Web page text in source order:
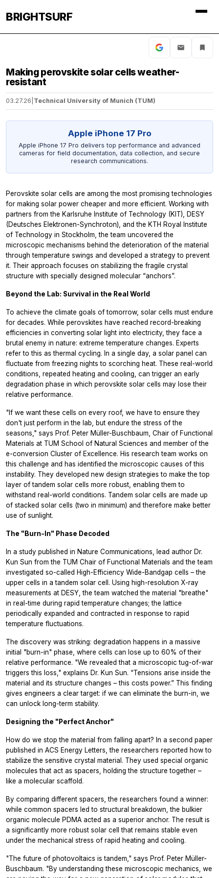
BRIGHTSURF
Making perovskite solar cells weather-
resistant
03.27.26 Technical University of Munich (TUM)
Apple iPhone 17 Pro
Apple iPhone 17 Pro delivers top performance and advanced
cameras for field documentation, data collection, and secure
research communications.
Perovskite solar cells are among the most promising technologies
for making solar power cheaper and more efficient. Working with
partners from the Karlsruhe Institute of Technology (KIT), DESY
(Deutsches Elektronen-Synchroton), and the KTH Royal Institute
of Technology in Stockholm, the team uncovered the
microscopic mechanisms behind the deterioration of the material
through temperature swings and developed a strategy to prevent
it. Their approach focuses on stabilizing the fragile crystal
structure with specially designed molecular “anchors”.
Beyond the Lab: Survival in the Real World
To achieve the climate goals of tomorrow, solar cells must endure
for decades. While perovskites have reached record-breaking
efficiencies in converting solar light into electricity, they face a
brutal enemy in nature: extreme temperature changes. Experts
refer to this as thermal cycling. In a single day, a solar panel can
fluctuate from freezing nights to scorching heat. These real-world
conditions, repeated heating and cooling, can trigger an early
degradation phase in which perovskite solar cells may lose their
relative performance.
"If we want these cells on every roof, we have to ensure they
don't just perform in the lab, but endure the stress of the
seasons," says Prof. Peter Müller-Buschbaum, Chair of Functional
Materials at TUM School of Natural Sciences and member of the
e-conversion Cluster of Excellence. His research team works on
this challenge and has identified the microscopic causes of this
instability. They developed new design strategies to make the top
layer of tandem solar cells more robust, enabling them to
withstand real-world conditions. Tandem solar cells are made up
of stacked solar cells (two in minimum) and therefore make better
use of sunlight.
The "Burn-In" Phase Decoded
In a study published in Nature Communications, lead author Dr.
Kun Sun from the TUM Chair of Functional Materials and the team
investigated so-called High-Efficiency Wide-Bandgap cells – the
upper cells in a tandem solar cell. Using high-resolution X-ray
measurements at DESY, the team watched the material "breathe"
in real-time during rapid temperature changes; the lattice
periodically expanded and contracted in response to rapid
temperature fluctuations.
The discovery was striking: degradation happens in a massive
initial "burn-in" phase, where cells can lose up to 60% of their
relative performance. "We revealed that a microscopic tug-of-war
triggers this loss," explains Dr. Kun Sun. “Tensions arise inside the
material and its structure changes – this costs power.” This finding
gives engineers a clear target: if we can eliminate the burn-in, we
can unlock long-term stability.
Designing the "Perfect Anchor"
How do we stop the material from falling apart? In a second paper
published in ACS Energy Letters, the researchers reported how to
stabilize the sensitive crystal material. They used special organic
molecules that act as spacers, holding the structure together –
like a molecular scaffold.
By comparing different spacers, the researchers found a winner:
while common spacers led to structural breakdown, the bulkier
organic molecule PDMA acted as a superior anchor. The result is
a significantly more robust solar cell that remains stable even
under the mechanical stress of rapid heating and cooling.
"The future of photovoltaics is tandem," says Prof. Peter Müller-
Buschbaum. "By understanding these microscopic mechanics, we